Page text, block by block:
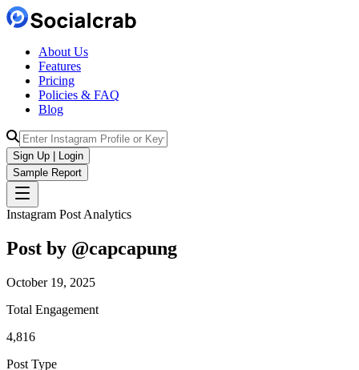
About Us
Features
Pricing
Policies & FAQ
Blog
Sign Up | Login
Sample Report
Instagram Post Analytics
Post by @capcapung
October 19, 2025
Total Engagement
4,816
Post Type